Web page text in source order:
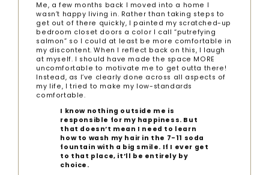
Me, a few months back I moved into a home I
wasn’t happy living in. Rather than taking steps to
get out of there quickly, I painted my scratched-up
bedroom closet doors a color I call “putrefying
salmon” so I could at least be more comfortable in
my discontent. When I reflect back on this, I laugh
at myself. I should have made the space MORE
uncomfortable to motivate me to get outta there!
Instead, as I’ve clearly done across all aspects of
my life, I tried to make my low-standards
comfortable.
I know nothing outside me is
responsible for my happiness. But
that doesn’t mean I need to learn
how to wash my hair in the 7-11 soda
fountain with a big smile. If I ever get
to that place, it’ll be entirely by
choice.